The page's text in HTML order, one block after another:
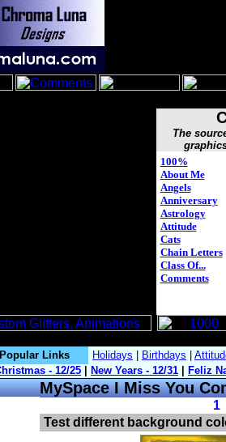
The
100%
About Me
Angels
Anniversary
Astrology
Attitude
Cats
Chain Letters
Class Of...
Comments
Popular Links
MySpace I Miss You
1 |
Test different background